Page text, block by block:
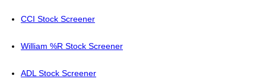
CCI Stock Screener
William %R Stock Screener
ADL Stock Screener